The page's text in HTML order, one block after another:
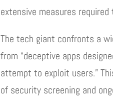
extensive measures
The tech giant confronts a
from “deceptive apps
attempt to exploit users.”
of security screening and